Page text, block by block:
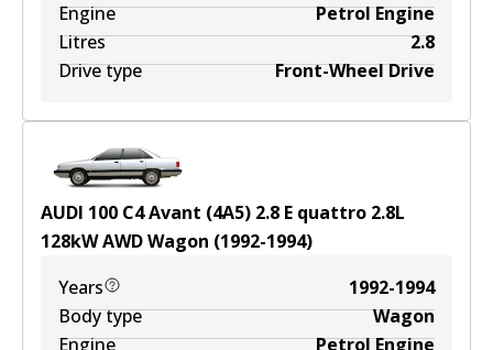
Engine
Petrol Engine
Litres
2.8
Drive type
Front-Wheel Drive
AUDI 100 C4 Avant (4A5) 2.8 E quattro 2.8L
128kWAWDWagon (1992-1994)
Years
1992-1994
Body type
Wagon
Engine
Petrol Engine